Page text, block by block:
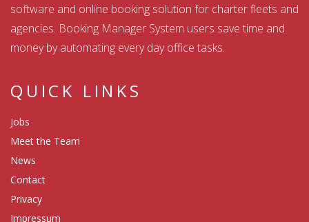
software and online booking solution for charter fleets and
agencies. Booking Manager System users save time and
money by automating every day office tasks.
QUICK LINKS
Jobs
Meet the Team
News
Contact
Privacy
Impressum